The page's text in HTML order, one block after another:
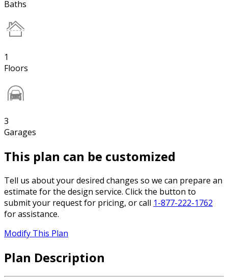
Baths
1
Floors
3
Garages
This plan can be customized
Tell us about your desired changes so we can prepare an
estimate for the design service. Click the button to
submit your request for pricing, or call 1-877-222-1762
for assistance.
Modify This Plan
Plan Description